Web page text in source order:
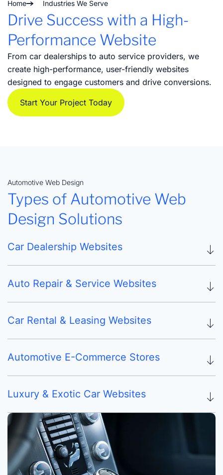
Home Industries We Serve
Drive Success with a High-
Performance Website
From car dealerships to auto service providers, we
create high-performance, user-friendly websites
designed to engage customers and drive conversions.
Start Your Project Today
Automotive Web Design
Types of Automotive Web
Design Solutions
Car Dealership Websites
Auto Repair & Service Websites
Car Rental & Leasing Websites
Automotive E-Commerce Stores
Luxury & Exotic Car Websites